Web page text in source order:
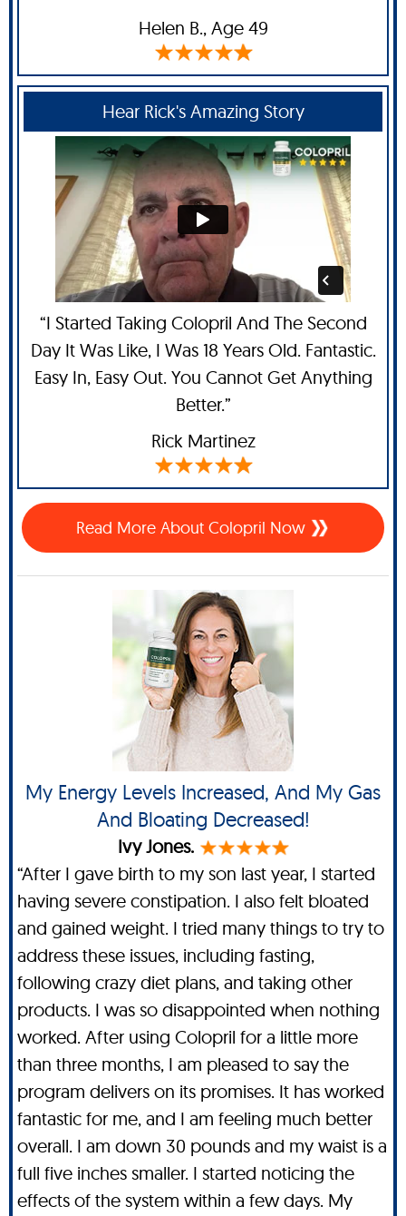
Helen B., Age 49
Hear Rick's Amazing Story
“I Started Taking Colopril And The Second
Day It Was Like, I Was 18 Years Old. Fantastic.
Easy In, Easy Out. You Cannot Get Anything
Better.”
Rick Martinez
Read More About Colopril Now
My Energy Levels Increased, And My Gas
And Bloating Decreased!
Ivy Jones.
“After I gave birth to my son last year, I started
having severe constipation. I also felt bloated
and gained weight. I tried many things to try to
address these issues, including fasting,
following crazy diet plans, and taking other
products. I was so disappointed when nothing
worked. After using Colopril for a little more
than three months, I am pleased to say the
program delivers on its promises. It has worked
fantastic for me, and I am feeling much better
overall. I am down 30 pounds and my waist is a
full five inches smaller. I started noticing the
effects of the system within a few days. My